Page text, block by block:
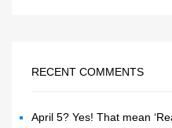
RECENT COMMENTS
April 5? Yes! That mean